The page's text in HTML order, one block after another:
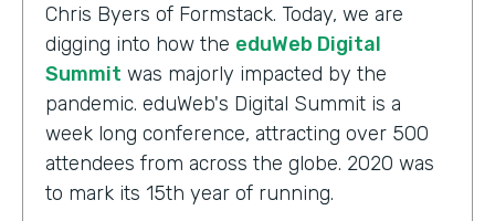
Chris Byers of Formstack. Today, we are
digging into how the eduWeb Digital
Summit was majorly impacted by the
pandemic. eduWeb's Digital Summit is a
week long conference, attracting over 500
attendees from across the globe. 2020 was
to mark its 15th year of running.